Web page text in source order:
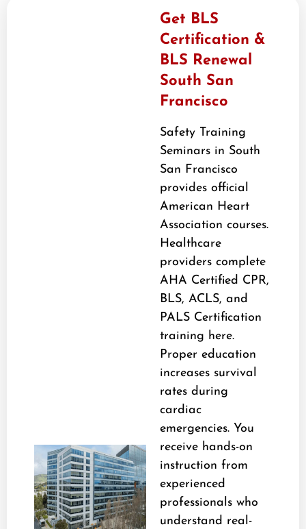
Get BLS
Certification &
BLS Renewal
South San
Francisco
Safety Training
Seminars in South
San Francisco
provides official
American Heart
Association courses.
Healthcare
providers complete
AHA Certified CPR,
BLS, ACLS, and
PALS Certification
training here.
Proper education
increases survival
rates during
cardiac
emergencies. You
receive hands-on
instruction from
experienced
professionals who
understand real-